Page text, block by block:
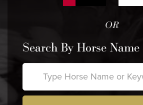
OR
Search By Horse